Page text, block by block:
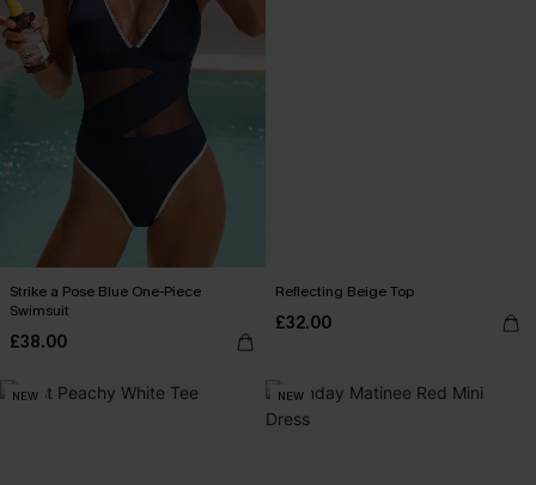
Strike a Pose Blue One-Piece
Swimsuit
£38.00
Reflecting Beige Top
£32.00
NEW NEW